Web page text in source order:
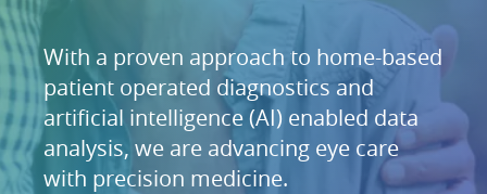
With a proven approach to home-based
patient operated diagnostics and
artificial intelligence (AI) enabled data
analysis, we are advancing eye care
with precision medicine.